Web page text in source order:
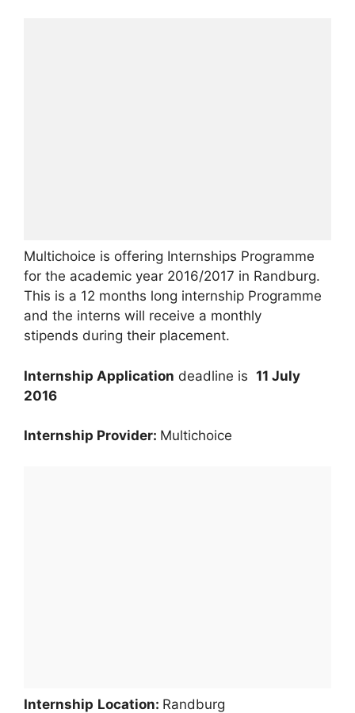
Multichoice is offering Internships Programme
for the academic year 2016/2017 in Randburg.
This is a 12 months long internship Programme
and the interns will receive a monthly
stipends during their placement.
Internship Application deadline is 11 July
2016
Internship Provider: Multichoice
Internship Location: Randburg